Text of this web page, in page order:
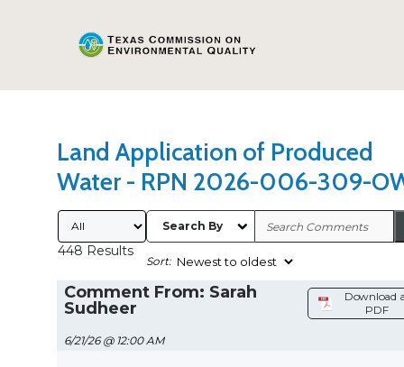
Land Application of Produced
Water - RPN 2026-006-309-
Submitted By
448 Results
Search By
Sort:
Comment From: Sarah
Sudheer
6/21/26 @ 12:00 AM
Download
PDF